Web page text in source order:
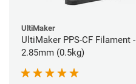
UltiMaker
UltiMaker PPS-CF Filament -
2.85mm (0.5kg)